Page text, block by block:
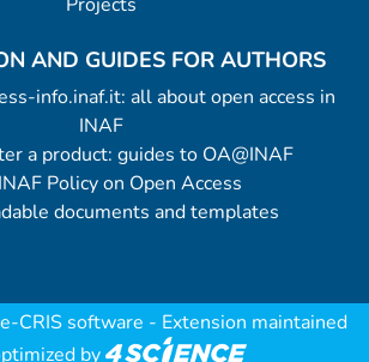
AND GUIDES FOR AUTHORS
info.inaf.it: all about open access in
INAF
a product: guides to OA@INAF
Policy on Open Access
documents and templates
CRIS software - Extension maintained
by